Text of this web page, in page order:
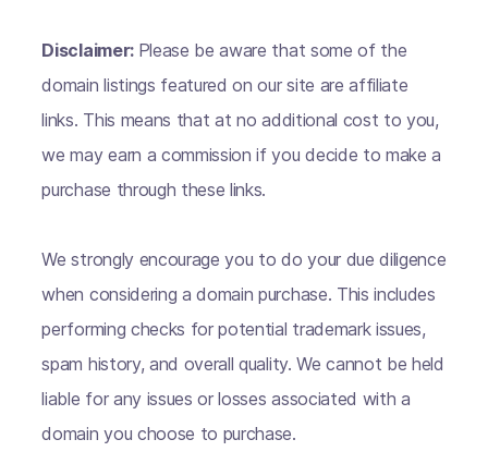
Disclaimer: Please be aware that some of the
domain listings featured on our site are affiliate
links. This means that at no additional cost to you,
we may earn a commission if you decide to make a
purchase through these links.
We strongly encourage you to do your due diligence
when considering a domain purchase. This includes
performing checks for potential trademark issues,
spam history, and overall quality. We cannot be held
liable for any issues or losses associated with a
domain you choose to purchase.